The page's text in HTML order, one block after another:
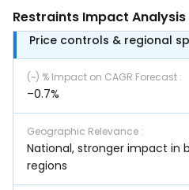
Restraints Impact Analysis
Price controls & regional
(~) % Impact on CAGR Forecast :
–0.7%
Geographic Relevance :
National, stronger impact in
regions